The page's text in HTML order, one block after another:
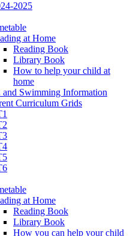
2025
at Home
Reading Book
Library Book
How to help your child at
home
and Swimming Information
Curriculum Grids
at Home
Reading Book
Library Book
How you can help your child